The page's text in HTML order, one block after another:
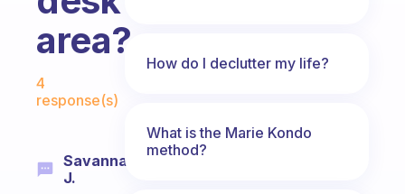
area?
Fabulous Community
4
response(s)
Savannah
J.
How do I declutter my life?
What is the Marie Kondo
method?